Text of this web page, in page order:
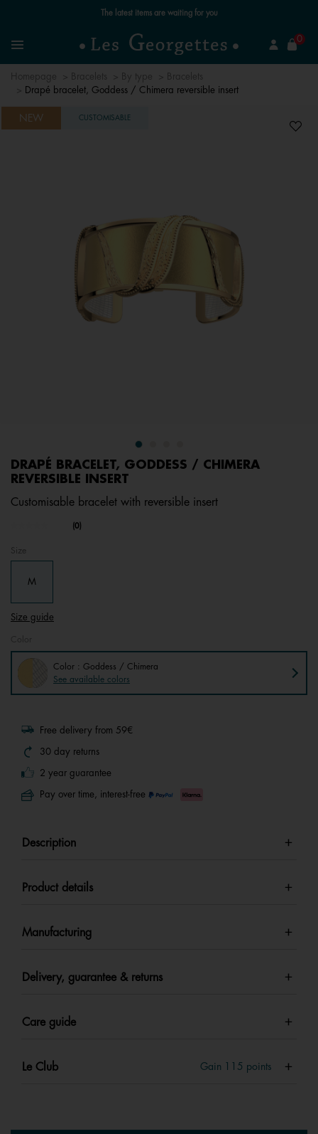
Free standard delivery for orders over €59 📦
Menu
0
Drapé bracelet, Goddess / Chimera reversible insert
NEW CUSTOMISABLE
DRAPÉ BRACELET, GODDESS / CHIMERA
REVERSIBLE INSERT
Customisable bracelet with reversible insert
undefined out of 5 Customer Rating
No
(0)
Size
M
Size guide
Color : Goddess / Chimera
See available colors
Free delivery from 59€
30 day returns
2 year guarantee
Pay over time, interest-free
Description
Product details
Manufacturing
Delivery, guarantee & returns
Care guide
Le Club Gain 115 points